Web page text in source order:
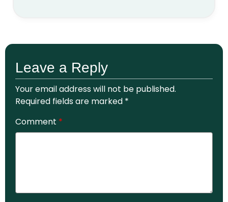
Leave a Reply
Your email address will not be published.
Required fields are marked *
Comment *